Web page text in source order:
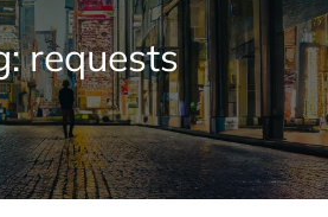
requests